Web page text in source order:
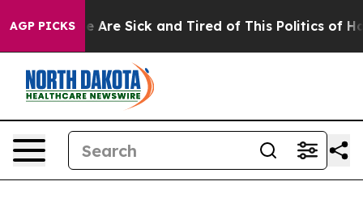
AGP PICKS
“People Are Sick and Tired of This Politics of